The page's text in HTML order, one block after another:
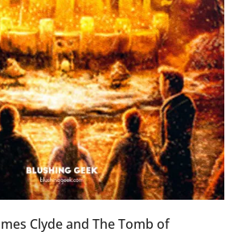
Clyde and The Tomb of